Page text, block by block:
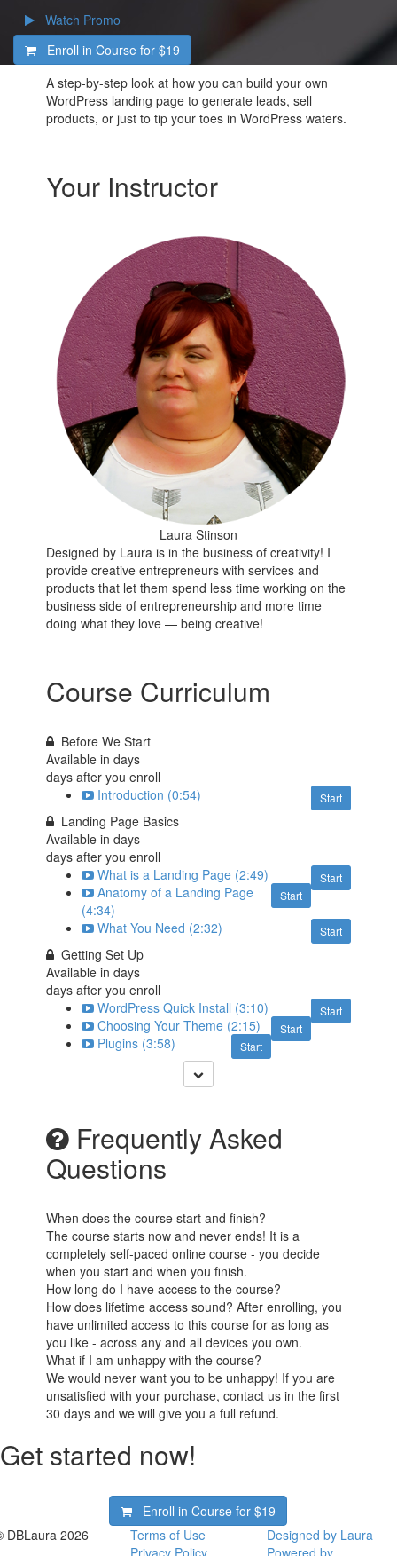
Watch Promo
Enroll in Course for $19
A step-by-step look at how you can build your own
WordPress landing page to generate leads, sell
products, or just to tip your toes in WordPress waters.
Your Instructor
Laura Stinson
Designed by Laura is in the business of creativity! I
provide creative entrepreneurs with services and
products that let them spend less time working on the
business side of entrepreneurship and more time
doing what they love — being creative!
Course Curriculum
Before We Start
Available indays
days after you enroll
Start
Introduction (0:54)
Landing Page Basics
Available indays
days after you enroll
Start
What is a Landing Page (2:49)
Start
Anatomy of a Landing Page
(4:34)
Start
What You Need (2:32)
Getting Set Up
Available indays
days after you enroll
Start
WordPress Quick Install (3:10)
Start
Choosing Your Theme (2:15)
Start
Plugins (3:58)
Frequently Asked
Questions
When does the course start and finish?
The course starts now and never ends! It is a
completely self-paced online course - you decide
when you start and when you finish.
How long do I have access to the course?
How does lifetime access sound? After enrolling, you
have unlimited access to this course for as long as
you like - across any and all devices you own.
What if I am unhappy with the course?
We would never want you to be unhappy! If you are
unsatisfied with your purchase, contact us in the first
30 days and we will give you a full refund.
Get started now!
Enroll in Course for$19
DBLaura 2026
Terms of Use
Privacy Policy
Designed by Laura
Powered by